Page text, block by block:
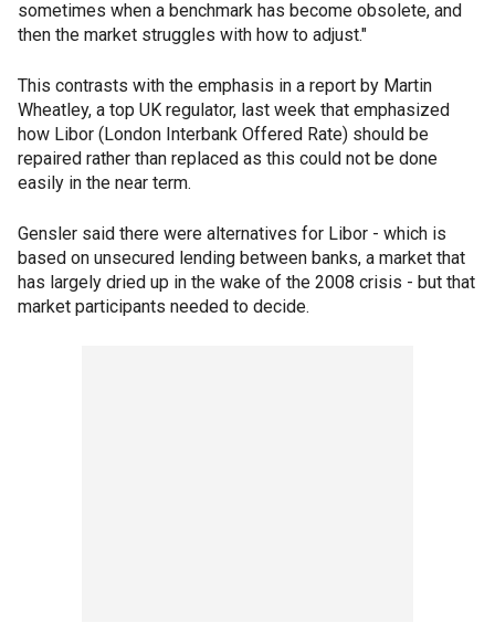
sometimes when a benchmark has become obsolete, and
then the market struggles with how to adjust."
This contrasts with the emphasis in a report by Martin
Wheatley, a top UK regulator, last week that emphasized
how Libor (London Interbank Offered Rate) should be
repaired rather than replaced as this could not be done
easily in the near term.
Gensler said there were alternatives for Libor - which is
based on unsecured lending between banks, a market that
has largely dried up in the wake of the 2008 crisis - but that
market participants needed to decide.